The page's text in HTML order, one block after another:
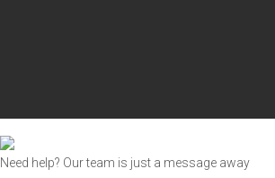
Need help? Our team is just a message away